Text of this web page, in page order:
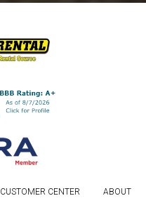
CUSTOMER CENTER ABOUT